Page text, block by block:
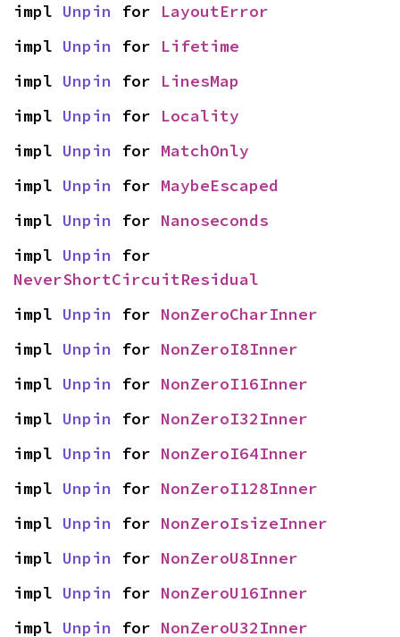
impl Unpin for LayoutError
impl Unpin for Lifetime
impl Unpin for LinesMap
impl Unpin for Locality
impl Unpin for MatchOnly
impl Unpin for MaybeEscaped
impl Unpin for Nanoseconds
impl Unpin
NeverShortCircuitResidual
impl Unpin for NonZeroCharInner
impl Unpin for NonZeroI8Inner
impl Unpin for NonZeroI16Inner
impl Unpin for NonZeroI32Inner
impl Unpin for NonZeroI64Inner
impl Unpin for NonZeroI128Inner
impl Unpin for NonZeroIsizeInner
impl Unpin for NonZeroU8Inner
impl Unpin for NonZeroU16Inner
impl Unpin for NonZeroU32Inner